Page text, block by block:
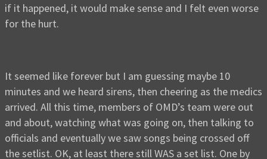
if it happened, it would make sense and I felt even worse
for the hurt.
It seemed like forever but I am guessing maybe 10
minutes and we heard sirens, then cheering as the medics
arrived. All this time, members of OMD’s team were out
and about, watching what was going on, then talking to
officials and eventually we saw songs being crossed off
the setlist. OK, at least there still WAS a set list. One by